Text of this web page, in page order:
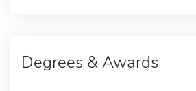
Degrees & Awards